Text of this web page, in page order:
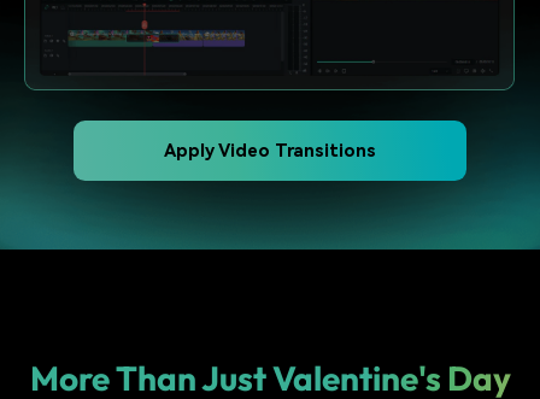
Apply Video Transitions
More Than Just Valentine's Day